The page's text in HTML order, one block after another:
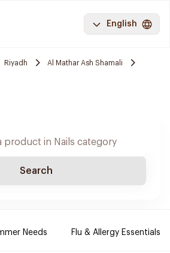
English
Riyadh
Al Mathar Ash Shamali
Search
Needs Flu & Allergy Essentials